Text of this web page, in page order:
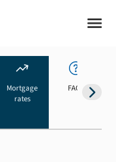
Mortgage
rates
FAQs